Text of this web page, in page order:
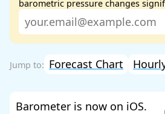
barometric pressure changes
Forecast Chart
Barometer is now on iOS.